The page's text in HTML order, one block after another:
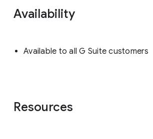
Availability
Available to all G Suite customers
Resources